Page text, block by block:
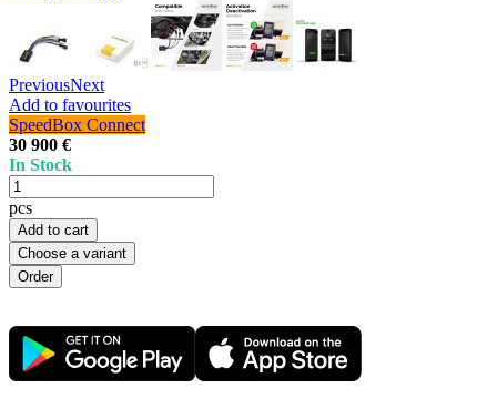
PreviousNext
Add to favourites
SpeedBox Connect
30 900 €
In Stock
pcs
Add to cart
Choose a variant